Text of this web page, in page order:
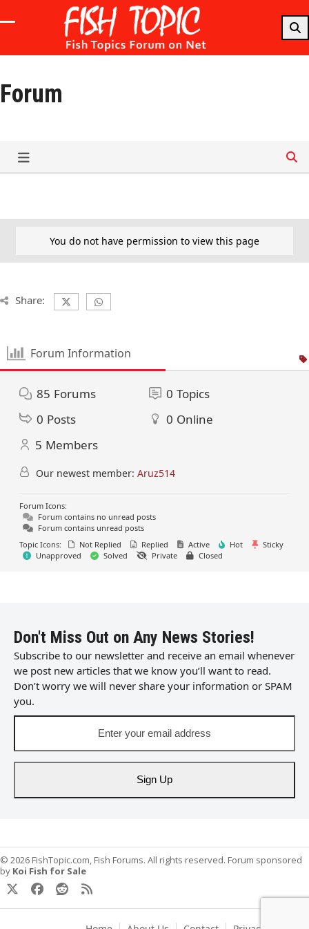
to
mobile
menu
mobile
menu
Forum
You do not have permission to view this page
Share:
Forum Information
85 Forums 0 Topics
0 Posts 0 Online
5 Members
Our newest member: Aruz514
Forum Icons:
Forum contains no unread posts
Forum contains unread posts
Topic Icons:
Not Replied Replied Active Hot
Sticky
Unapproved
Solved Private Closed
Don't Miss Out on Any News Stories!
Subscribe to our newsletter and receive an email whenever
we post new articles that we know you’ll want to read.
Don’t worry we will never share your information or SPAM
you.
email
address
Sign Up
© 2026 FishTopic.com, Fish Forums. All rights reserved. Forum sponsored
by Koi Fish for Sale
TwitterFacebook
RedditRSS